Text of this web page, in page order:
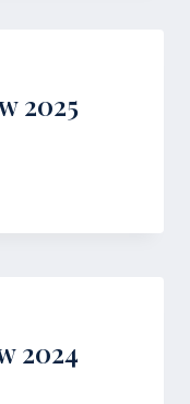
2025
2024